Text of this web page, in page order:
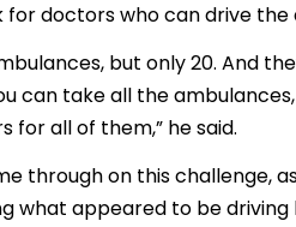
for doctors who can drive
but only 20. And
can take all the
for all of them,” he said.
through on this challenge,
what appeared to be driving